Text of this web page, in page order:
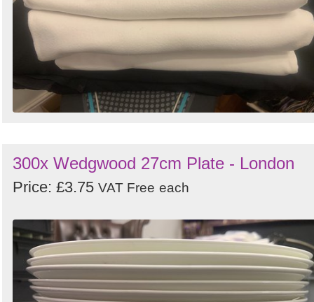
300x Wedgwood 27cm Plate - London
Price: £3.75 VAT Free each